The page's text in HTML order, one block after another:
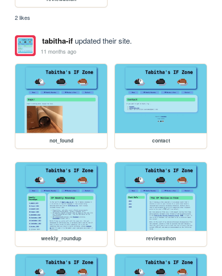
2 likes
tabitha-ifupdated their site.
11 months ago
not_found contact
weekly_roundup reviewathon